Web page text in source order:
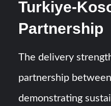
Turkiye-
Partnership
The delivery
partnership
demonstrating